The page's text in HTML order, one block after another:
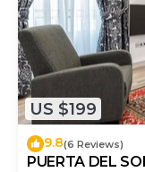
US $199
9.8(6 Reviews)
PUERTA DEL